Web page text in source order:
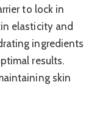
to lock in
elasticity and
ingredients
results.
skin